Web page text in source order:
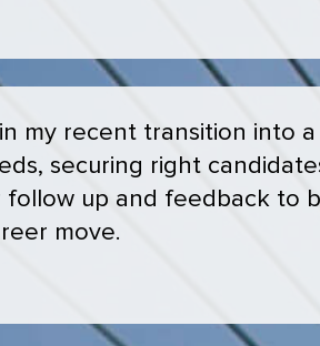
my recent transition into
securing right
up and feedback to
move.